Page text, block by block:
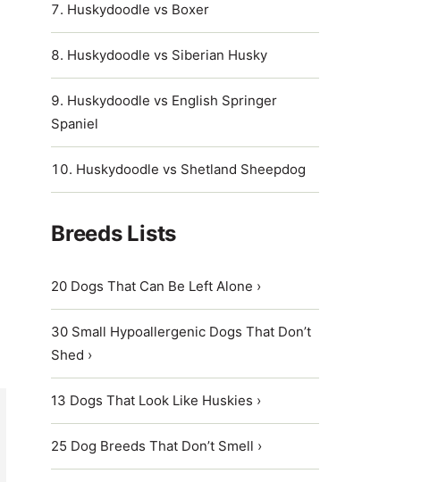
Huskydoodle vs Boxer
Huskydoodle vs Siberian Husky
Huskydoodle vs English Springer
Spaniel
Huskydoodle vs Shetland Sheepdog
Breeds Lists
20 Dogs That Can Be Left Alone ›
30 Small Hypoallergenic Dogs That Don’t
Shed ›
13 Dogs That Look Like Huskies ›
25 Dog Breeds That Don’t Smell ›